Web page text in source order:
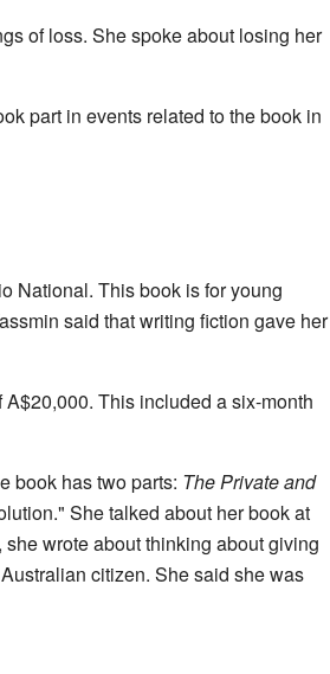
of loss. She spoke about losing her
part in events related to the book in
National. This book is for young
said that writing fiction gave her
A$20,000. This included a six-month
book has two parts: The Private and
She talked about her book at
she wrote about thinking about giving
citizen. She said she was